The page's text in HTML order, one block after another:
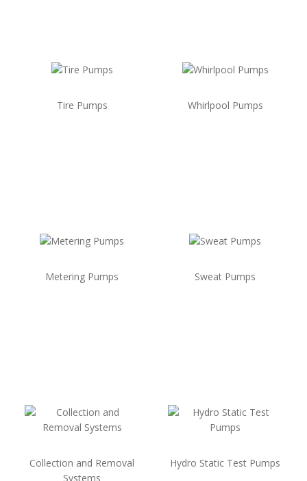
Tire Pumps Whirlpool Pumps
Metering Pumps Sweat Pumps
Collection and Removal
Systems
Hydro Static Test Pumps